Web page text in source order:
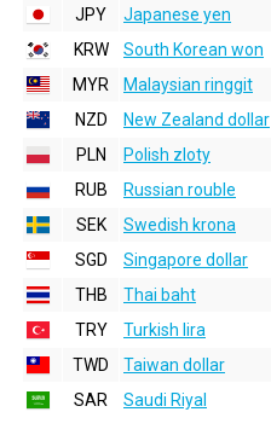
JPY
Japanese yen
KRW
South Korean won
MYR
Malaysian ringgit
NZD
New Zealand dollar
PLN
Polish zloty
RUB
Russian rouble
SEK
Swedish krona
SGD
Singapore dollar
THB
Thai baht
TRY
Turkish lira
TWD
Taiwan dollar
SAR
Saudi Riyal